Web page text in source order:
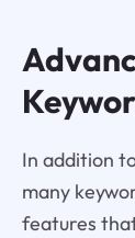
In addition
many
features